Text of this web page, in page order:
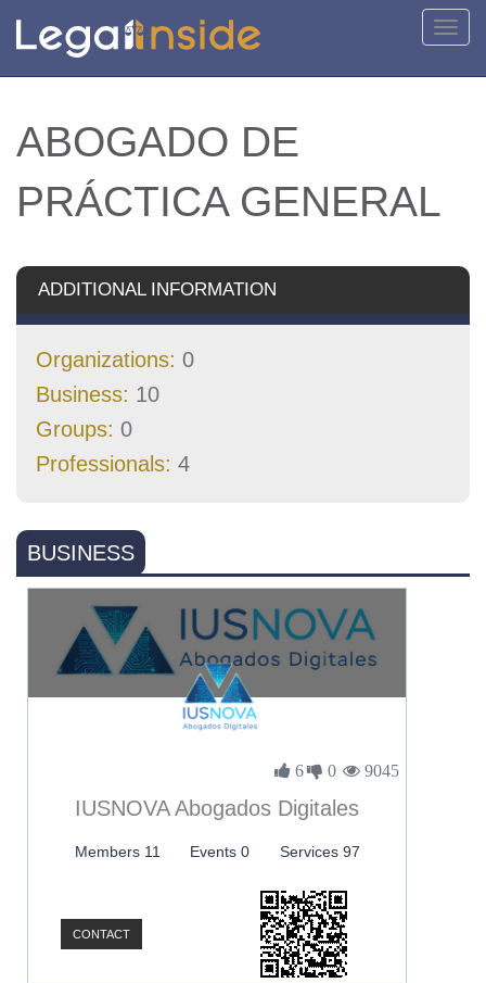
ABOGADO DE
PRÁCTICA GENERAL
ADDITIONAL INFORMATION
Organizations: 0
Business: 10
Groups: 0
Professionals: 4
BUSINESS
6 0 9045
IUSNOVA Abogados Digitales
Members 11 Events 0 Services 97
CONTACT